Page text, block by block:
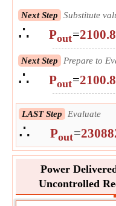
Next Step Substitute
∴ Pout=
Next Step Prepare to
∴ Pout=
LAST Step Evaluate
∴ Pout=
Power
Uncontrolled